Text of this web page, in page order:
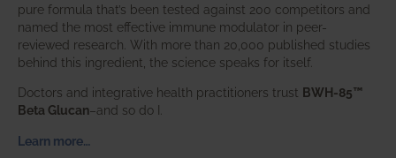
pure formula that’s been tested against 200 competitors and
named the most effective immune modulator in peer-
reviewed research. With more than 20,000 published studies
behind this ingredient, the science speaks for itself.
Doctors and integrative health practitioners trust BWH-85™
Beta Glucan–and so do I.
Learn more…